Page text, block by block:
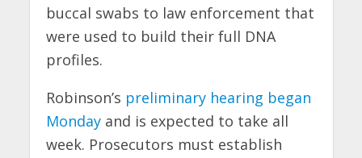
buccal swabs to law enforcement that
were used to build their full DNA
profiles.
Robinson’s preliminary hearing began
Mondayand is expected to take all
week. Prosecutors must establish